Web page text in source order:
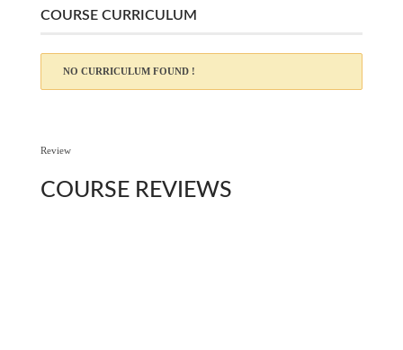
COURSE CURRICULUM
NO CURRICULUM FOUND !
Review
COURSE REVIEWS